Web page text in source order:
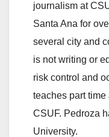
journalism at
Santa Ana for
several city and
is not writing or
risk control and
teaches part
CSUF. Pedroza
University.